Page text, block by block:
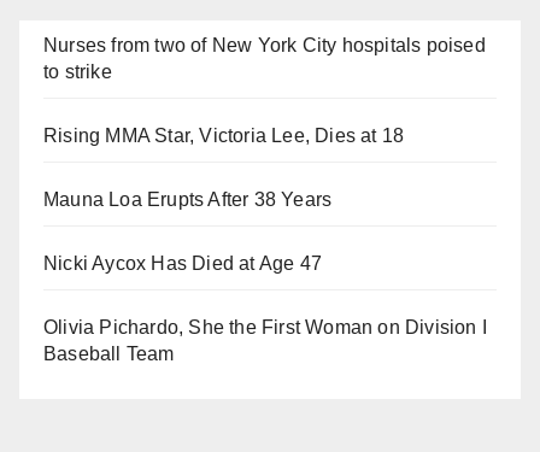
Nurses from two of New York City hospitals poised
to strike
Rising MMA Star, Victoria Lee, Dies at 18
Mauna Loa Erupts After 38 Years
Nicki Aycox Has Died at Age 47
Olivia Pichardo, She the First Woman on Division I
Baseball Team